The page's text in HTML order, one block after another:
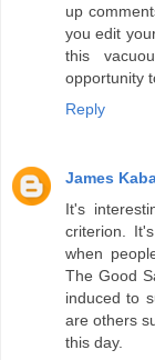
up
you edit
this
opportunity
Reply
James
It's
criterion.
when
The Good
induced to
are others
this day.